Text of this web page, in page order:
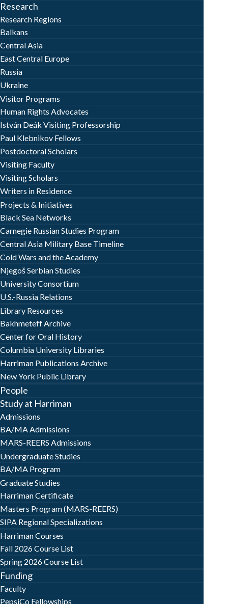
Research
Research Regions
Balkans
Central Asia
East Central Europe
Russia
Ukraine
Visitor Programs
Human Rights Advocates
István Deák Visiting Professorship
Paul Klebnikov Fellows
Postdoctoral Scholars
Visiting Faculty
Visiting Scholars
Writers in Residence
Projects & Initiatives
Black Sea Networks
Carnegie Russian Studies Program
Central Asia Military Base Timeline
Cold Wars and the Academy
Njegoš Serbian Studies
University Consortium
U.S.-Russia Relations
Library Resources
Bakhmeteff Archive
Center for Oral History
Columbia University Libraries
Harriman Publications Archive
New York Public Library
People
Study at Harriman
Admissions
BA/MA Admissions
MARS-REERS Admissions
Undergraduate Studies
BA/MA Program
Graduate Studies
Harriman Certificate
Masters Program (MARS-REERS)
SIPA Regional Specializations
Harriman Courses
Fall 2026 Course List
Spring 2026 Course List
Funding
Faculty
PepsiCo Fellowships